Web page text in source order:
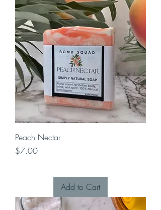
Peach Nectar
Price
$7.00
Add to Cart